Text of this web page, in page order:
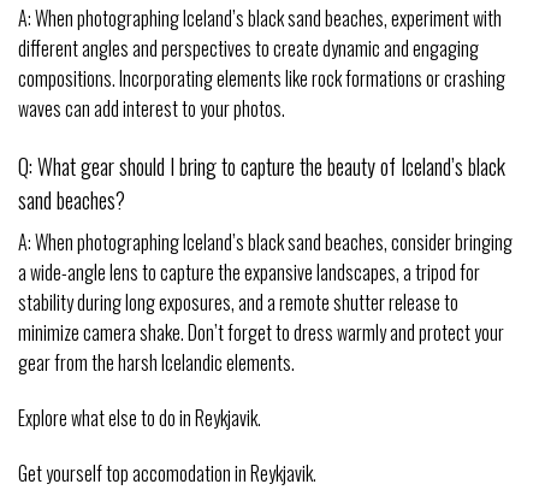
A: When photographing Iceland’s black sand beaches, experiment with
different angles and perspectives to create dynamic and engaging
compositions. Incorporating elements like rock formations or crashing
waves can add interest to your photos.
Q: What gear should I bring to capture the beauty of Iceland’s black
sand beaches?
A: When photographing Iceland’s black sand beaches, consider bringing
a wide-angle lens to capture the expansive landscapes, a tripod for
stability during long exposures, and a remote shutter release to
minimize camera shake. Don’t forget to dress warmly and protect your
gear from the harsh Icelandic elements.
Explore what else to do in Reykjavik.
Get yourself top accomodation in Reykjavik.